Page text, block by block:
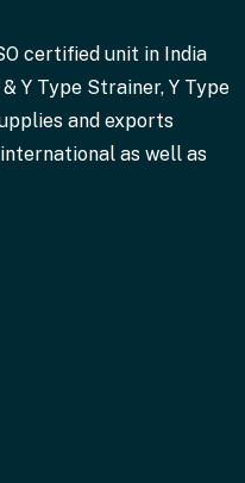
certified unit in India
Y Type Strainer, Y Type
and exports
as well as